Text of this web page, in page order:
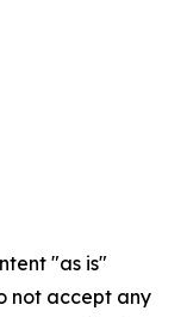
"as is"
not accept any